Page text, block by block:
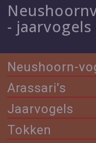
-
Neushoorn-
Arassari's
Jaarvogels
Tokken